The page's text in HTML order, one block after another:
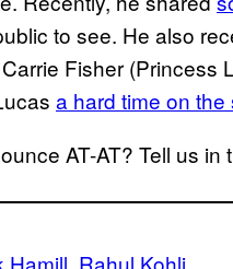
to see. He also
Fisher (Princess
a hard time on the
AT-AT? Tell us in
Hamill, Rahul Kohli